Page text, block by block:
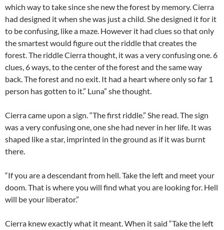
which way to take since she new the forest by memory. Cierra
had designed it when she was just a child. She designed it for it
to be confusing, like a maze. However it had clues so that only
the smartest would figure out the riddle that creates the
forest. The riddle Cierra thought, it was a very confusing one. 6
clues, 6 ways, to the center of the forest and the same way
back. The forest and no exit. It had a heart where only so far 1
person has gotten to it.” Luna” she thought.
Cierra came upon a sign. “The first riddle.” She read. The sign
was a very confusing one, one she had never in her life. It was
shaped like a star, imprinted in the ground as if it was burnt
there.
“If you are a descendant from hell. Take the left and meet your
doom. That is where you will find what you are looking for. Hell
will be your liberator.”
Cierra knew exactly what it meant. When it said “Take the left